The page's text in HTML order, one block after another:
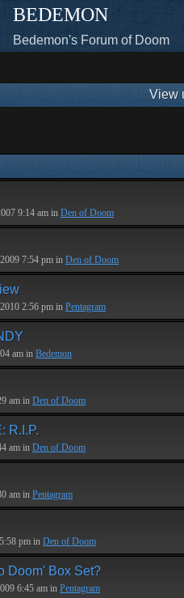
BEDEMON
Bedemon's Forum of Doom
View
9:14 am in Den of Doom
7:54 pm in Den of Doom
2:56 pm in Pentagram
am in Bedemon
am in Den of Doom
R.I.P.
am in Den of Doom
am in Pentagram
pm in Den of Doom
Doom' Box Set?
6:45 am in Pentagram